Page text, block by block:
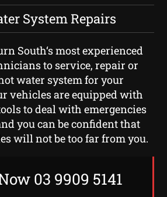
System Repairs
South‘s most experienced
to service, repair or
water system for your
vehicles are equipped with
to deal with emergencies
you can be confident that
will not be too far from you.
03 9909 5141